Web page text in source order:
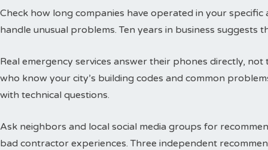
Check how long companies have operated in your specific
handle unusual problems. Ten years in business suggests
Real emergency services answer their phones directly,
who know your city’s building codes and common
with technical questions.
Ask neighbors and local social media groups for
bad contractor experiences. Three independent